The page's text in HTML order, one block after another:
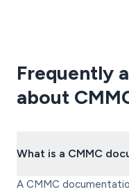
Frequently
about
What is a CMMC
A CMMC